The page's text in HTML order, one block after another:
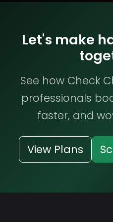
Let's make
See how Check
professionals
faster, and
View Plans